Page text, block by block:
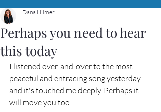
Perhaps you need to hear
this today
Dana Hilmer
I listened over-and-over to the most
peaceful and entracing song yesterday
and it's touched me deeply. Perhaps it
will move you too.